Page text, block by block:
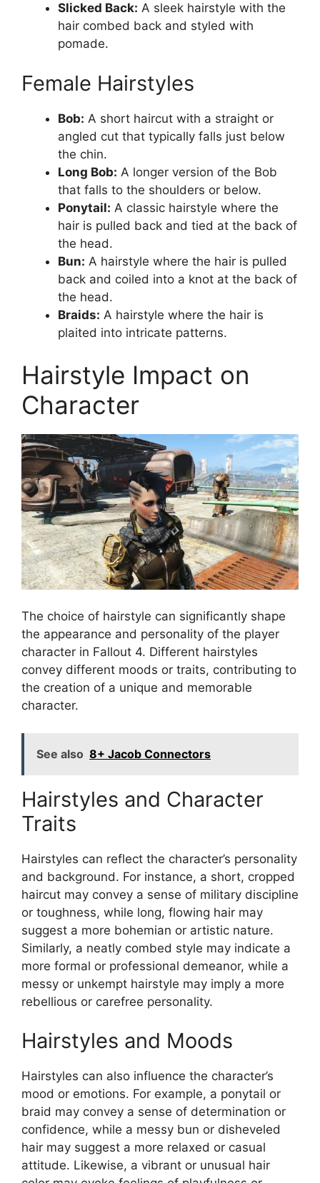
Slicked Back: A sleek hairstyle with the
hair combed back and styled with
pomade.
Female Hairstyles
Bob: A short haircut with a straight or
angled cut that typically falls just below
the chin.
Long Bob: A longer version of the Bob
that falls to the shoulders or below.
Ponytail: A classic hairstyle where the
hair is pulled back and tied at the back of
the head.
Bun: A hairstyle where the hair is pulled
back and coiled into a knot at the back of
the head.
Braids: A hairstyle where the hair is
plaited into intricate patterns.
Hairstyle Impact on
Character
The choice of hairstyle can significantly shape
the appearance and personality of the player
character in Fallout 4. Different hairstyles
convey different moods or traits, contributing to
the creation of a unique and memorable
character.
See also 8+ Jacob Connectors
Hairstyles and Character
Traits
Hairstyles can reflect the character’s personality
and background. For instance, a short, cropped
haircut may convey a sense of military discipline
or toughness, while long, flowing hair may
suggest a more bohemian or artistic nature.
Similarly, a neatly combed style may indicate a
more formal or professional demeanor, while a
messy or unkempt hairstyle may imply a more
rebellious or carefree personality.
Hairstyles and Moods
Hairstyles can also influence the character’s
mood or emotions. For example, a ponytail or
braid may convey a sense of determination or
confidence, while a messy bun or disheveled
hair may suggest a more relaxed or casual
attitude. Likewise, a vibrant or unusual hair